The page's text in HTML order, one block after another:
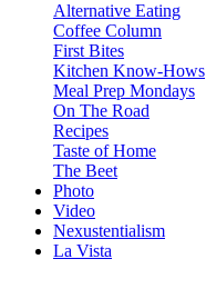
Alternative Eating
Coffee Column
First Bites
Kitchen Know-Hows
Meal Prep Mondays
On The Road
Recipes
Taste of Home
The Beet
Photo
Video
Nexustentialism
La Vista